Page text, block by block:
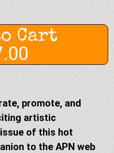
Cart
promote, and
artistic
of this hot
to the APN web